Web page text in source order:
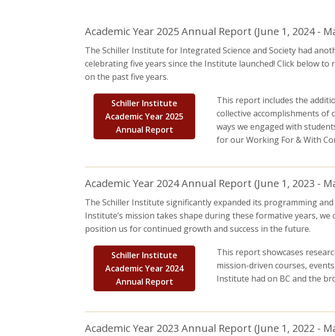
Academic Year 2025 Annual Report (June 1, 2024 -
The Schiller Institute for Integrated Science and Society had
celebrating five years since the Institute launched! Click below
on the past five years.
Schiller Institute
Academic Year 2025
Annual Report
This report includes the
collective accomplishments
ways we engaged with
for our Working For & With
Academic Year 2024 Annual Report (June 1, 2023 -
The Schiller Institute significantly expanded its programming
Institute’s mission takes shape during these formative years,
position us for continued growth and success in the future.
Schiller Institute
Academic Year 2024
Annual Report
This report showcases
mission-driven courses,
Institute had on BC and the
Academic Year 2023 Annual Report (June 1, 2022 -